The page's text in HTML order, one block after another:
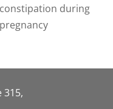
constipation during
pregnancy
315,